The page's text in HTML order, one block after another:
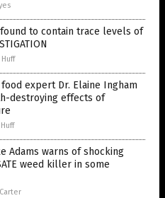
to contain trace levels of
Huff
food expert Dr. Elaine Ingham
destroying effects of
Adams warns of shocking
weed killer in some